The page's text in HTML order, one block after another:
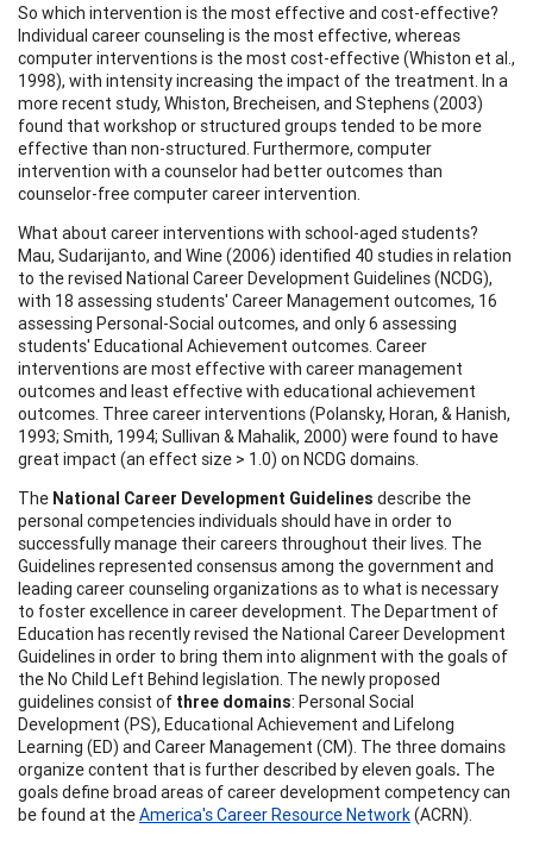
So which intervention is the most effective and cost-effective?
Individual career counseling is the most effective, whereas
computer interventions is the most cost-effective (Whiston et al.,
1998), with intensity increasing the impact of the treatment. In a
more recent study, Whiston, Brecheisen, and Stephens (2003)
found that workshop or structured groups tended to be more
effective than non-structured. Furthermore, computer
intervention with a counselor had better outcomes than
counselor-free computer career intervention.
What about career interventions with school-aged students?
Mau, Sudarijanto, and Wine (2006) identified 40 studies in relation
to the revised National Career Development Guidelines (NCDG),
with 18 assessing students' Career Management outcomes, 16
assessing Personal-Social outcomes, and only 6 assessing
students' Educational Achievement outcomes. Career
interventions are most effective with career management
outcomes and least effective with educational achievement
outcomes. Three career interventions (Polansky, Horan, & Hanish,
1993; Smith, 1994; Sullivan & Mahalik, 2000) were found to have
great impact (an effect size > 1.0) on NCDG domains.
The National Career Development Guidelines describe the
personal competencies individuals should have in order to
successfully manage their careers throughout their lives. The
Guidelines represented consensus among the government and
leading career counseling organizations as to what is necessary
to foster excellence in career development. The Department of
Education has recently revised the National Career Development
Guidelines in order to bring them into alignment with the goals of
the No Child Left Behind legislation. The newly proposed
guidelines consist of three domains: Personal Social
Development (PS), Educational Achievement and Lifelong
Learning (ED) and Career Management (CM). The three domains
organize content that is further described by eleven goals. The
goals define broad areas of career development competency can
be found at theAmerica's Career Resource Network(ACRN).